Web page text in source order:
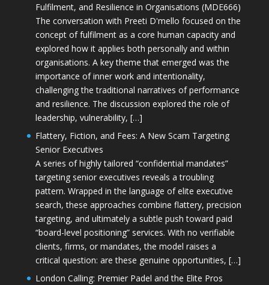
Fulfilment, and Resilience in Organisations (MDE666)
The conversation with Preeti D'mello focused on the
concept of fulfilment as a core human capacity and
explored how it applies both personally and within
organisations. A key theme that emerged was the
importance of inner work and intentionality,
challenging the traditional narratives of performance
and resilience. The discussion explored the role of
leadership, vulnerability, […]
Flattery, Fiction, and Fees: A New Scam Targeting
Senior Executives
A series of highly tailored “confidential mandates”
targeting senior executives reveals a troubling
pattern. Wrapped in the language of elite executive
search, these approaches combine flattery, precision
targeting, and ultimately a subtle push toward paid
“board-level positioning” services. With no verifiable
clients, firms, or mandates, the model raises a
critical question: are these genuine opportunities, […]
London Calling: Premier Padel and the Elite Pros